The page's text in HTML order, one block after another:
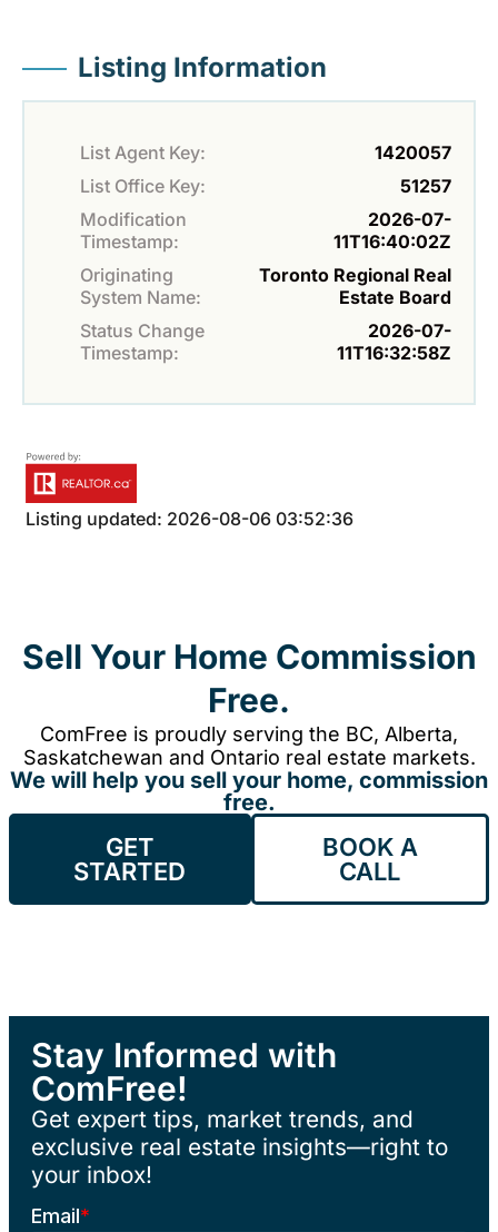
Listing Information
List Agent Key:
1420057
List Office Key:
51257
Modification
Timestamp:
2026-07-
11T16:40:02Z
Originating
System Name:
Toronto Regional Real
Estate Board
Status Change
Timestamp:
2026-07-
11T16:32:58Z
Listing updated: 2026-08-06 03:52:36
Sell Your Home Commission
Free.
ComFree is proudly serving the BC, Alberta,
Saskatchewan and Ontario real estate markets.
We will help you sell your home, commission
free.
GET
STARTED
BOOK A
CALL
Stay Informed with
ComFree!
Get expert tips, market trends, and
exclusive real estate insights—right to
your inbox!